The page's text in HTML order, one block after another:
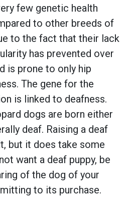
few genetic health
to other breeds of
to the fact that their lack
has prevented over
is prone to only hip
The gene for the
is linked to deafness.
dogs are born either
deaf. Raising a deaf
but it does take some
want a deaf puppy, be
of the dog of your
to its purchase.